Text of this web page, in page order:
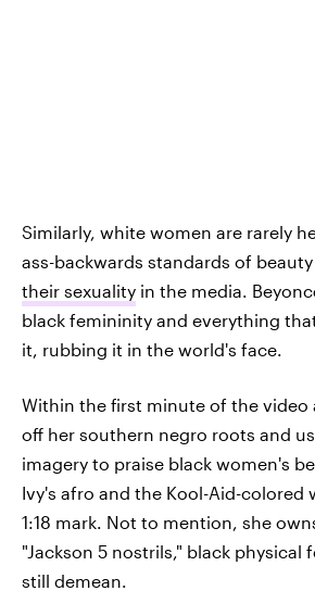
Similarly, white women are rarely
ass-backwards standards of
their sexuality in the media.
black femininity and everything
it, rubbing it in the world's face.
Within the first minute of the video
off her southern negro roots and
imagery to praise black women's
Ivy's afro and the Kool-Aid-colored
1:18 mark. Not to mention, she
"Jackson 5 nostrils," black physical
still demean.